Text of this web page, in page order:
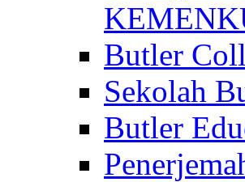
Butler
Sekolah
Butler